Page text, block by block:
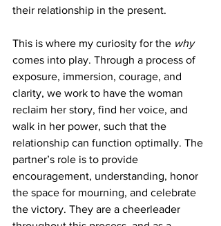
their relationship in the present.
This is where my curiosity for the why
comes into play. Through a process of
exposure, immersion, courage, and
clarity, we work to have the woman
reclaim her story, find her voice, and
walk in her power, such that the
relationship can function optimally. The
partner’s role is to provide
encouragement, understanding, honor
the space for mourning, and celebrate
the victory. They are a cheerleader